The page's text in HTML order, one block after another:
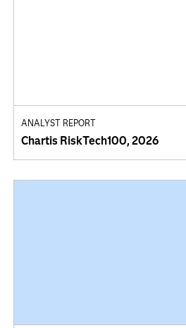
ANALYST REPORT
Chartis RiskTech100, 2026